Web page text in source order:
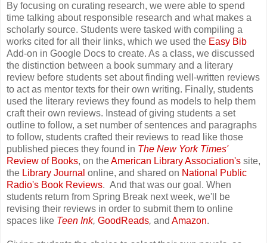
By focusing on curating research, we were able to spend
time talking about responsible research and what makes a
scholarly source. Students were tasked with compiling a
works cited for all their links, which we used the Easy Bib
Add-on in Google Docs to create. As a class, we discussed
the distinction between a book summary and a literary
review before students set about finding well-written reviews
to act as mentor texts for their own writing. Finally, students
used the literary reviews they found as models to help them
craft their own reviews. Instead of giving students a set
outline to follow, a set number of sentences and paragraphs
to follow, students crafted their reviews to read like those
published pieces they found in The New York Times'
Review of Books, on theAmerican Library Association's site,
the Library Journal online, and shared on National Public
Radio's Book Reviews. And that was our goal. When
students return from Spring Break next week, we'll be
revising their reviews in order to submit them to online
spaces like Teen Ink, GoodReads, and Amazon.